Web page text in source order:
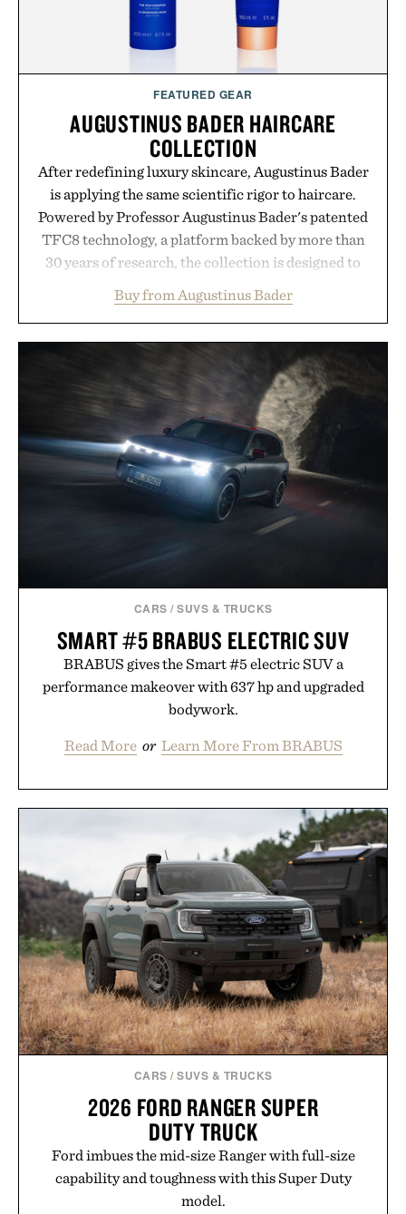
FEATURED GEAR
AUGUSTINUS BADER HAIRCARE
COLLECTION
After redefining luxury skincare, Augustinus Bader
is applying the same scientific rigor to haircare.
Powered by Professor Augustinus Bader's patented
TFC8 technology, a platform backed by more than
30 years of research, the collection is designed to
from root to tip while addressing signs of damage
and scalp imbalance. The lineup spans everything
from The Shampoo and The Conditioner to
targeted treatments like The Hair Oil, The Leave-
In Hair Treatment, The Scalp Treatment, and The
Hair Revitalizing Complex supplement, with each
formula clinically tested to deliver measurable
results. Rather than masking problems, Augustinus
Bader's approach focuses on creating the ideal
environment for healthier hair, bringing the same
breakthrough innovation that transformed
skincare to an entirely new category.
Presented by Augustinus Bader.
Buy from Augustinus Bader
CARS /SUVS & TRUCKS
SMART #5 BRABUS ELECTRIC SUV
BRABUS gives the Smart #5 electric SUV a
performance makeover with 637 hp and upgraded
bodywork.
Read More or Learn More From BRABUS
CARS /SUVS & TRUCKS
2026 FORD RANGER SUPER
DUTY TRUCK
Ford imbues the mid-size Ranger with full-size
capability and toughness with this Super Duty
model.